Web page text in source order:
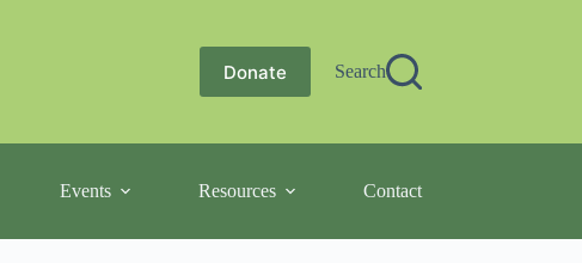
Donate Search
Events Resources Contact